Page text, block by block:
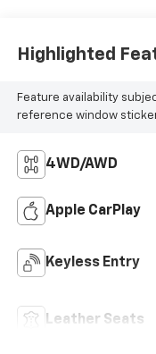
Highlighted
Feature availability
reference window
4WD/AWD
Apple CarPlay
Keyless Entry
Leather Seats